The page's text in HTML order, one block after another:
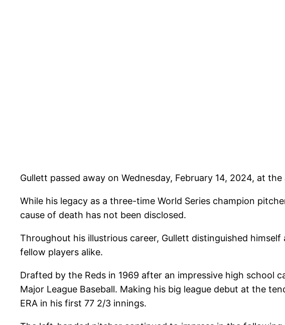
Gullett passed away on Wednesday, February 14, 2024, at
While his legacy as a three-time World Series champion
cause of death has not been disclosed.
Throughout his illustrious career, Gullett distinguished
fellow players alike.
Drafted by the Reds in 1969 after an impressive high school
Major League Baseball. Making his big league debut at the
ERA in his first 77 2/3 innings.